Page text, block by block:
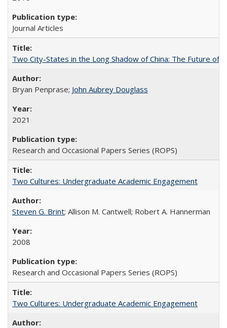
Journal Articles
Two City-States in the Long Shadow of China: The Future of
Bryan Penprase; John Aubrey Douglass
2021
Research and Occasional Papers Series (ROPS)
Two Cultures: Undergraduate Academic Engagement
Steven G. Brint; Allison M. Cantwell; Robert A. Hannerman
2008
Research and Occasional Papers Series (ROPS)
Two Cultures: Undergraduate Academic Engagement